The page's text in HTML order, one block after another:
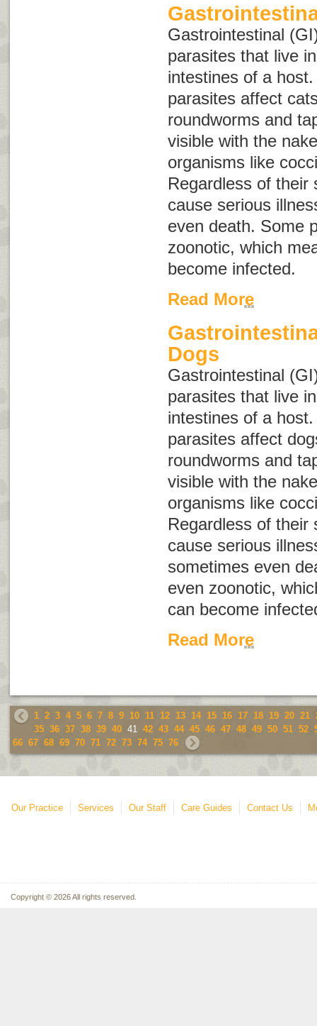
Gastrointestinal
parasites that live
intestines of a
parasites affect
roundworms and
visible with the
organisms like
Regardless of their
cause serious
even death. Some
zoonotic, which
become infected.
Read More
Dogs
Gastrointestinal
parasites that live
intestines of a
parasites affect
roundworms and
visible with the
organisms like
Regardless of their
cause serious
sometimes even
even zoonotic,
can become
Read More
1 2 3 4 5 6 7 8 9 10 11 12 13 14 15 16 17 18 19 20 21
35 36 37 38 39 40 41 42 43 44 45 46 47 48 49 50 51 52
66 67 68 69 70 71 72 73 74 75 76
Our Practice Services Our Staff Care Guides Contact Us
Copyright © 2026 All rights reserved.